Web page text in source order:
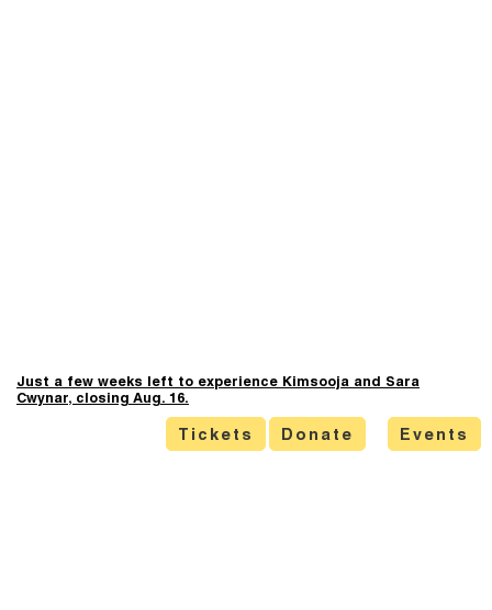
Just a few weeks left to experience Kimsooja and Sara
Cwynar, closing Aug. 16.
Tickets Donate Events